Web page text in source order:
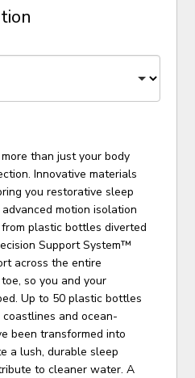
than just your body
Innovative materials
you restorative sleep
motion isolation
plastic bottles diverted
Support System™
across the entire
so you and your
Up to 50 plastic bottles
and ocean-
been transformed into
a lush, durable sleep
to cleaner water. A